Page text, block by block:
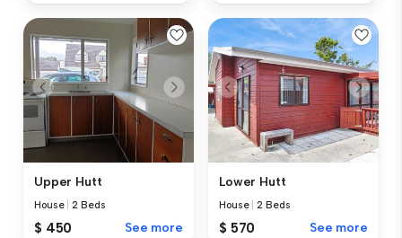
Upper Hutt
House |2 Beds
$ 450 See more
Lower Hutt
House |2 Beds
$ 570 See more